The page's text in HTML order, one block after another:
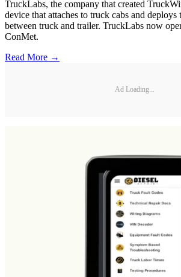
TruckLabs, the company that created
device that attaches to truck cabs and deploys
between truck and trailer. TruckLabs now
ConMet.
Read More →
Ad Loading...